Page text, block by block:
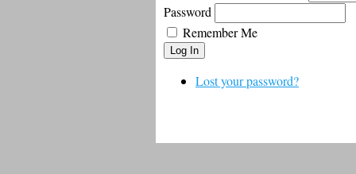
Password
Remember Me
Log In
Lost your password?